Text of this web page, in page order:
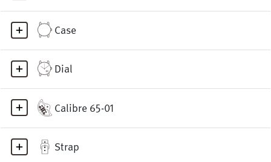
Case
Dial
Calibre 65-01
Strap